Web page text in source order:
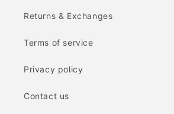
Returns & Exchanges
Terms of service
Privacy policy
Contact us